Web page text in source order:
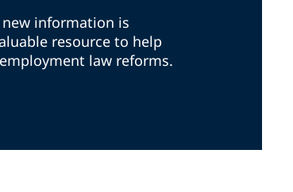
new information is
resource to help
law reforms.